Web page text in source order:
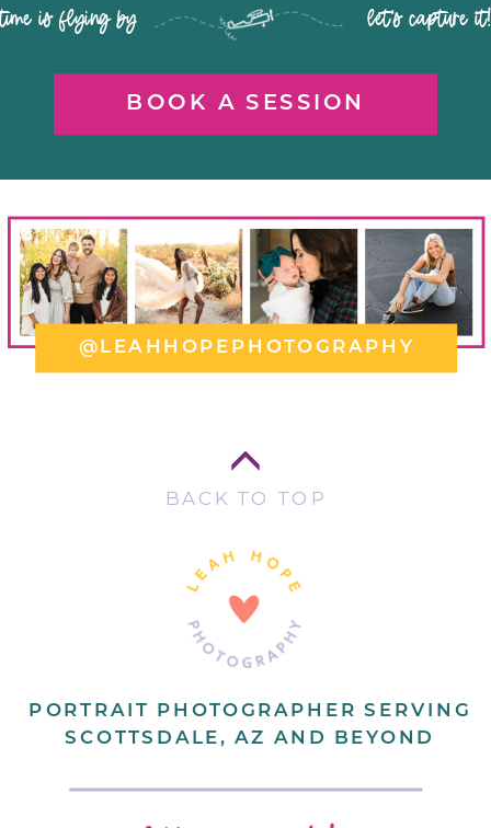
BOOK A SESSION
time is flying by let's capture it!
@LEAHHOPEPHOTOGRAPHY
PORTRAIT PHOTOGRAPHER SERVING
SCOTTSDALE, AZ AND BEYOND
BACK TO TOP